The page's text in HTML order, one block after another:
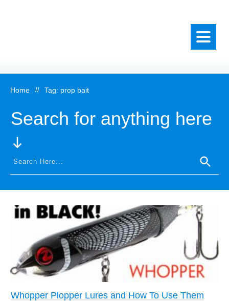
Home // Tag: prop bait
Search for anything here
Whopper Plopper Lures and How To Use Them